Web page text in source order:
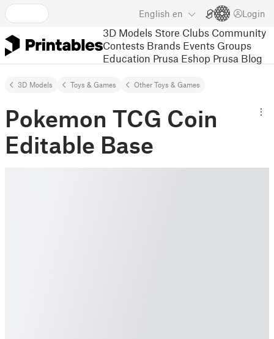
English en Login
3D Models Store Clubs Community
Contests Brands Events Groups
Education Prusa Eshop Prusa Blog
3D Models Toys & Games Other Toys & Games
Pokemon TCG Coin
Editable Base